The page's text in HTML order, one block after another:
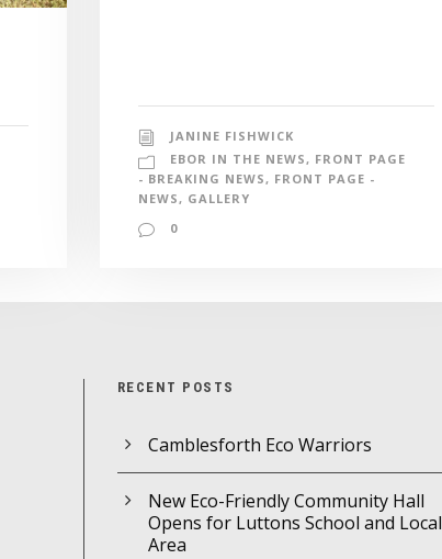
JANINE FISHWICK
EBOR IN THE NEWS , FRONT PAGE
- BREAKING NEWS , FRONT PAGE -
NEWS , GALLERY
0
RECENT POSTS
Camblesforth Eco Warriors
New Eco-Friendly Community Hall
Opens for Luttons School and Local
Area